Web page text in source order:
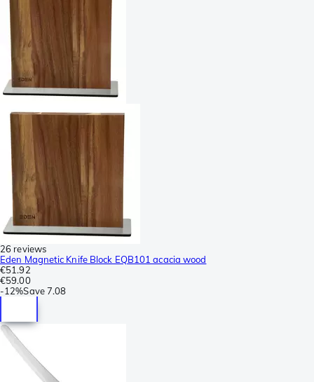
26 reviews
Eden Magnetic Knife Block EQB101 acacia wood
€51.92
€59.00
-12%Save7.08